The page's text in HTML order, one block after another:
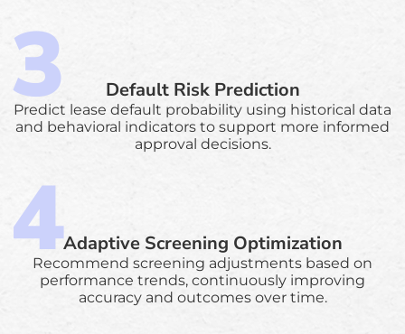
Default Risk Prediction
Predict lease default probability using historical data
and behavioral indicators to support more informed
approval decisions.
Adaptive Screening Optimization
Recommend screening adjustments based on
performance trends, continuously improving
accuracy and outcomes over time.